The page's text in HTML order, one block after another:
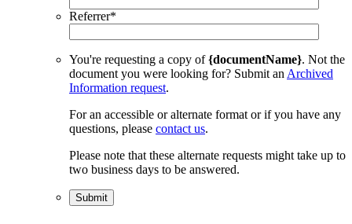
Referrer*
You're requesting a copy of{documentName}. Not the
document you were looking for? Submit an Archived
Information request.
For an accessible or alternate format or if you have any
questions, please contact us.
Please note that these alternate requests might take up to
two business days to be answered.
Submit